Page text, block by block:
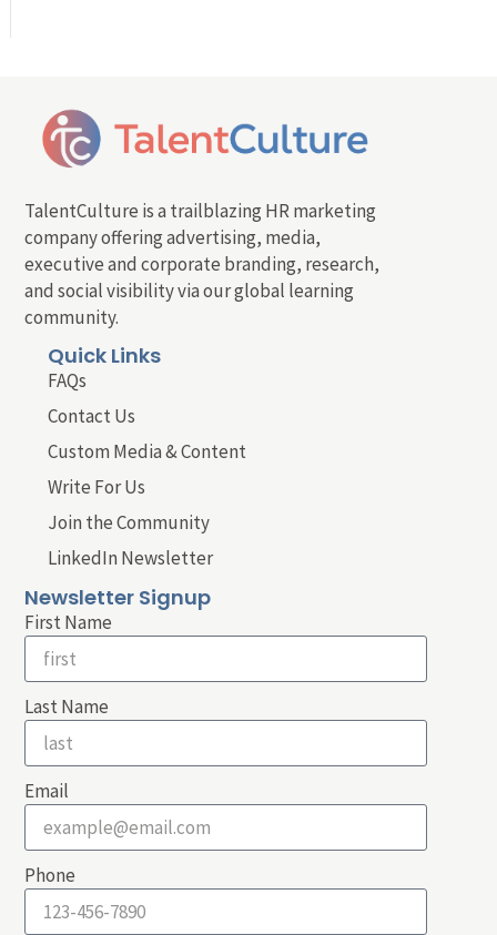
TalentCulture is a trailblazing HR marketing
company offering advertising, media,
executive and corporate branding, research,
and social visibility via our global learning
community.
Quick Links
FAQs
Contact Us
Custom Media & Content
Write For Us
Join the Community
LinkedIn Newsletter
Newsletter Signup
First Name
Last Name
Email
Phone